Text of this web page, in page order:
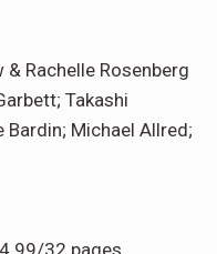
& Rachelle Rosenberg
Takashi
Bardin; Michael Allred;